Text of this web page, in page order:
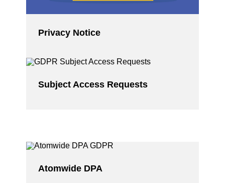
Privacy Notice
Subject Access Requests
Atomwide DPA